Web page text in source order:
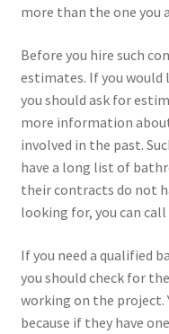
more than the one you
Before you hire such
estimates. If you
you should ask for
more information
involved in the past.
have a long list of
their contracts do not
looking for, you can
If you need a qualified
you should check for
working on the project.
because if they have